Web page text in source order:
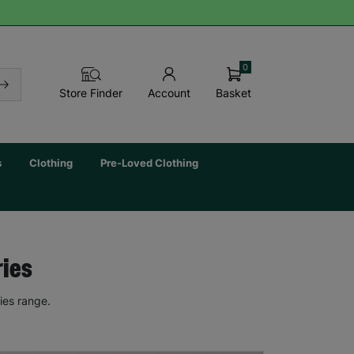
Store Finder Account Basket
0
Clothing Pre-Loved Clothing
range.